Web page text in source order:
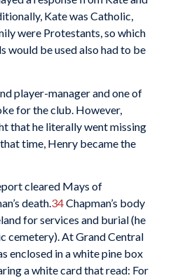
Kate was Catholic,
were Protestants, so which
would be used also had to be
player-manager and one of
for the club. However,
that he literally went missing
time, Henry became the
cleared Mays of
death.34Chapman’s body
for services and burial (he
cemetery). At Grand Central
enclosed in a white pine box
a white card that read: For